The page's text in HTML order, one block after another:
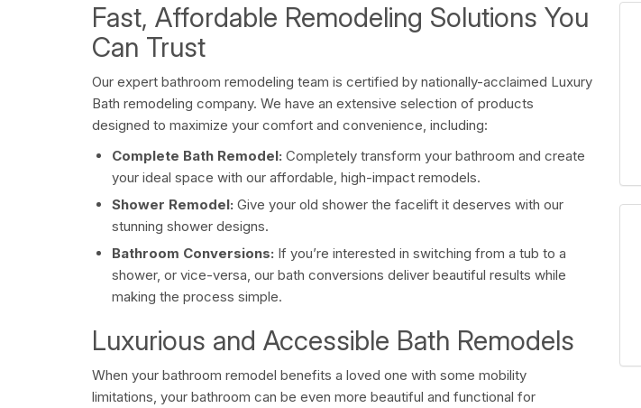
Fast, Affordable Remodeling Solutions You
Can Trust
Our expert bathroom remodeling team is certified by nationally-acclaimed Luxury
Bath remodeling company. We have an extensive selection of products
designed to maximize your comfort and convenience, including:
Complete Bath Remodel: Completely transform your bathroom and create
your ideal space with our affordable, high-impact remodels.
Shower Remodel: Give your old shower the facelift it deserves with our
stunning shower designs.
Bathroom Conversions: If you’re interested in switching from a tub to a
shower, or vice-versa, our bath conversions deliver beautiful results while
making the process simple.
Luxurious and Accessible Bath Remodels
When your bathroom remodel benefits a loved one with some mobility
limitations, your bathroom can be even more beautiful and functional for